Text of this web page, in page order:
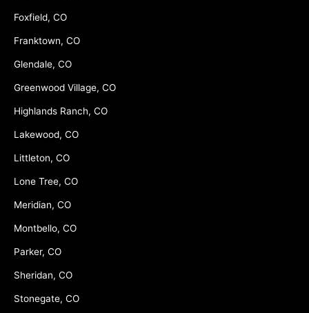
Foxfield, CO
Franktown, CO
Glendale, CO
Greenwood Village, CO
Highlands Ranch, CO
Lakewood, CO
Littleton, CO
Lone Tree, CO
Meridian, CO
Montbello, CO
Parker, CO
Sheridan, CO
Stonegate, CO